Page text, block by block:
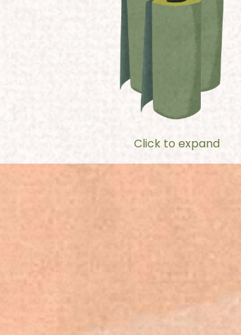
Click to expand